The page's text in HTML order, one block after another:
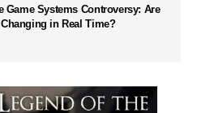
Game Systems Controversy: Are
in Real Time?